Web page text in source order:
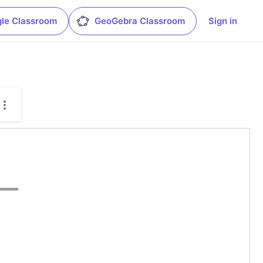
Classroom GeoGebra Classroom Sign in